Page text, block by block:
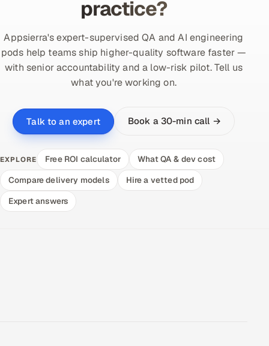
practice?
Appsierra's expert-supervised QA and AI engineering
pods help teams ship higher-quality software faster —
with senior accountability and a low-risk pilot. Tell us
what you're working on.
Talk to an expert Book a 30-min call →
EXPLORE Free ROI calculator
What QA & dev cost
Compare delivery models
Hire a vetted pod
Expert answers